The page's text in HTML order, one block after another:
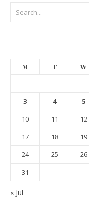
M T W
3
4 5
10
11 12
17
18 19
24
25 26
31
« Jul